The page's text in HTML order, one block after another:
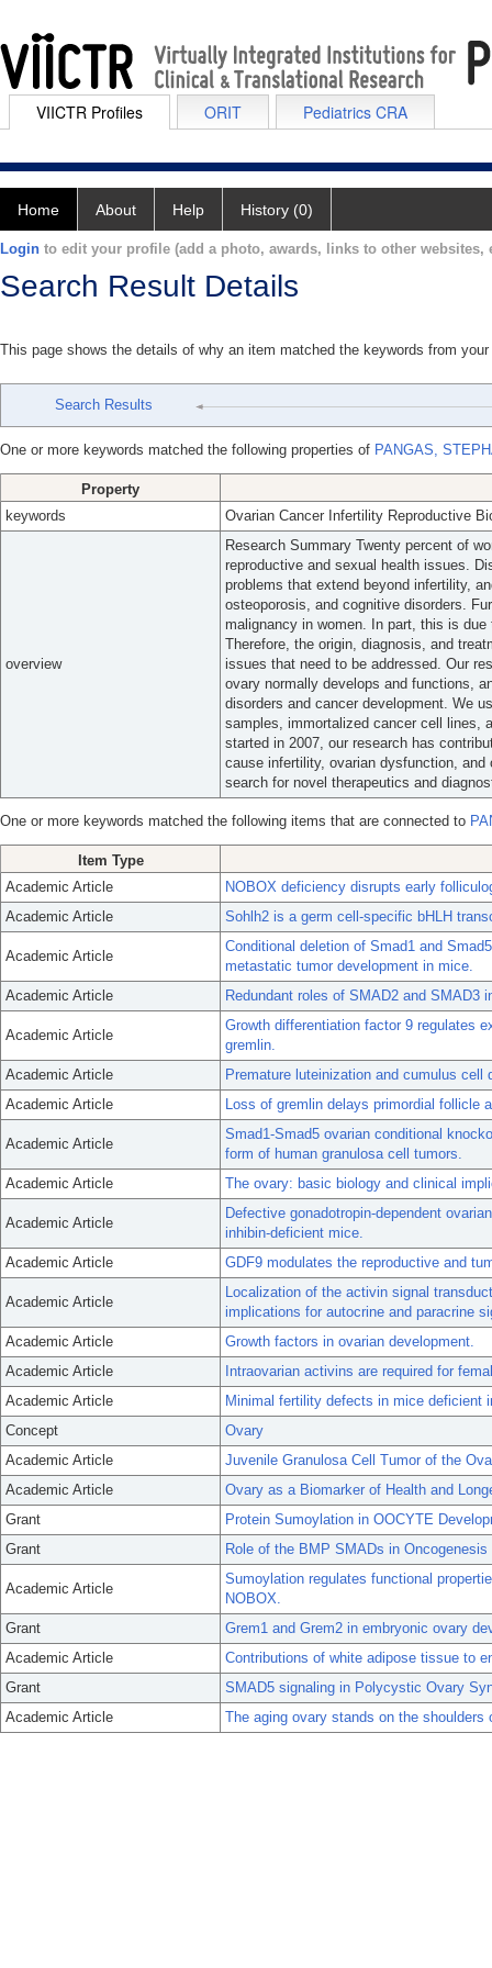
VIICTR Profiles ORIT Pediatrics CRA
Home About Help History (0)
Login to edit your profile (add a photo, awards, links to other websites,
Search Result Details
This page shows the details of why an item matched the keywords from
Search Results
One or more keywords matched the following properties of PANGAS,
Property
keywords
Ovarian Cancer Infertility Reproductive
overview
Research Summary Twenty percent of
reproductive and sexual health issues.
problems that extend beyond infertility,
osteoporosis, and cognitive disorders.
malignancy in women. In part, this is
Therefore, the origin, diagnosis, and
issues that need to be addressed. Our
ovary normally develops and functions,
disorders and cancer development. We
samples, immortalized cancer cell lines,
started in 2007, our research has
cause infertility, ovarian dysfunction,
search for novel therapeutics and
One or more keywords matched the following items that are connected to
Item Type
Academic Article
NOBOX deficiency disrupts early
Academic Article
Sohlh2 is a germ cell-specific bHLH
Academic Article
Conditional deletion of Smad1 and
metastatic tumor development in mice.
Academic Article
Redundant roles of SMAD2 and SMAD3
Academic Article
Growth differentiation factor 9 regulates
gremlin.
Academic Article
Premature luteinization and cumulus
Academic Article
Loss of gremlin delays primordial
Academic Article
Smad1-Smad5 ovarian conditional
form of human granulosa cell tumors.
Academic Article
The ovary: basic biology and clinical
Academic Article
Defective gonadotropin-dependent
inhibin-deficient mice.
Academic Article
GDF9 modulates the reproductive and
Academic Article
Localization of the activin signal
implications for autocrine and paracrine
Academic Article
Growth factors in ovarian development.
Academic Article
Intraovarian activins are required for
Academic Article
Minimal fertility defects in mice deficient
Concept
Ovary
Academic Article
Juvenile Granulosa Cell Tumor of the
Academic Article
Ovary as a Biomarker of Health and
Grant
Protein Sumoylation in OOCYTE
Grant
Role of the BMP SMADs in Oncogenesis
Academic Article
Sumoylation regulates functional
NOBOX.
Grant
Grem1 and Grem2 in embryonic ovary
Academic Article
Contributions of white adipose tissue to
Grant
SMAD5 signaling in Polycystic Ovary
Academic Article
The aging ovary stands on the